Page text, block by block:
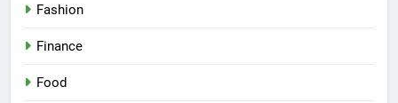
Fashion
Finance
Food